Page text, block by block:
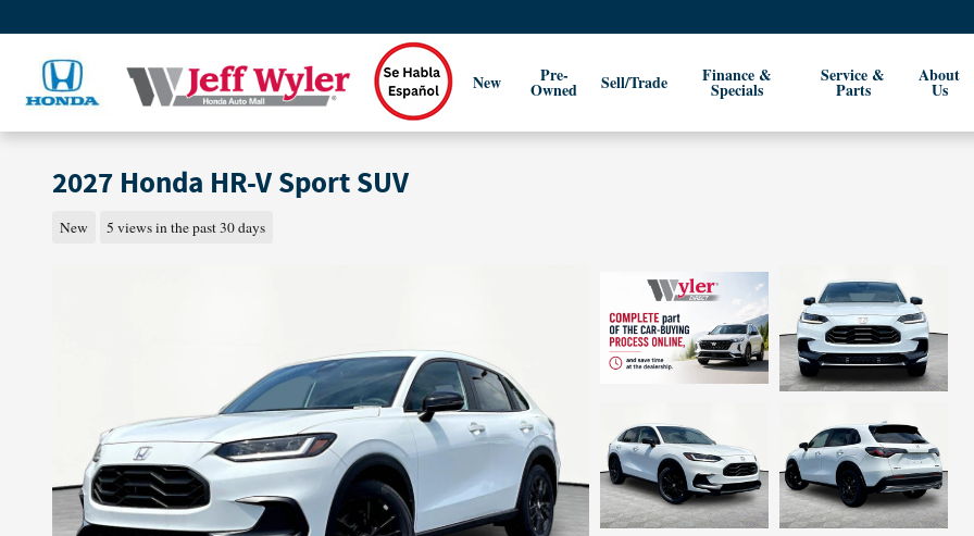
New Pre-
Owned Sell/Trade Finance &
Specials
Service &
Parts
About
Us
2027 Honda HR-V Sport SUV
New 5 views in the past 30 days